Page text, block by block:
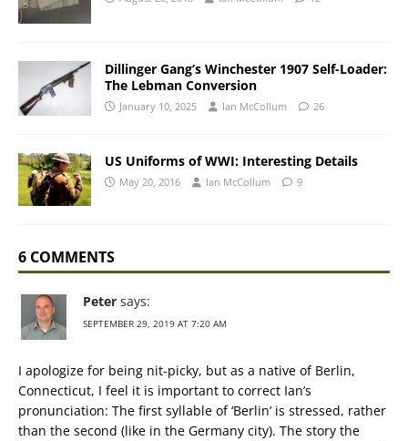
Dillinger Gang’s Winchester 1907 Self-Loader:
The Lebman Conversion
January 10, 2025 Ian McCollum 26
US Uniforms of WWI: Interesting Details
May 20, 2016 Ian McCollum 9
6 COMMENTS
Peter says:
SEPTEMBER 29, 2019 AT 7:20 AM
I apologize for being nit-picky, but as a native of Berlin,
Connecticut, I feel it is important to correct Ian’s
pronunciation: The first syllable of ‘Berlin’ is stressed, rather
than the second (like in the Germany city). The story the